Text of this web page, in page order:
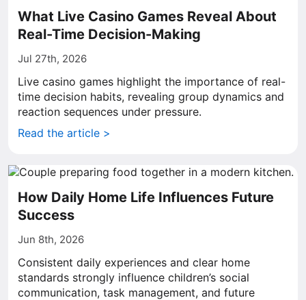
What Live Casino Games Reveal About
Real-Time Decision-Making
Jul 27th, 2026
Live casino games highlight the importance of real-
time decision habits, revealing group dynamics and
reaction sequences under pressure.
Read the article >
How Daily Home Life Influences Future
Success
Jun 8th, 2026
Consistent daily experiences and clear home
standards strongly influence children’s social
communication, task management, and future